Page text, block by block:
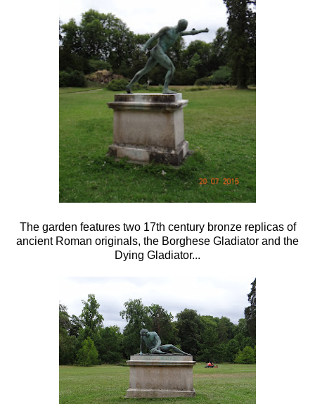
The garden features two 17th century bronze replicas of
ancient Roman originals, the Borghese Gladiator and the
Dying Gladiator...